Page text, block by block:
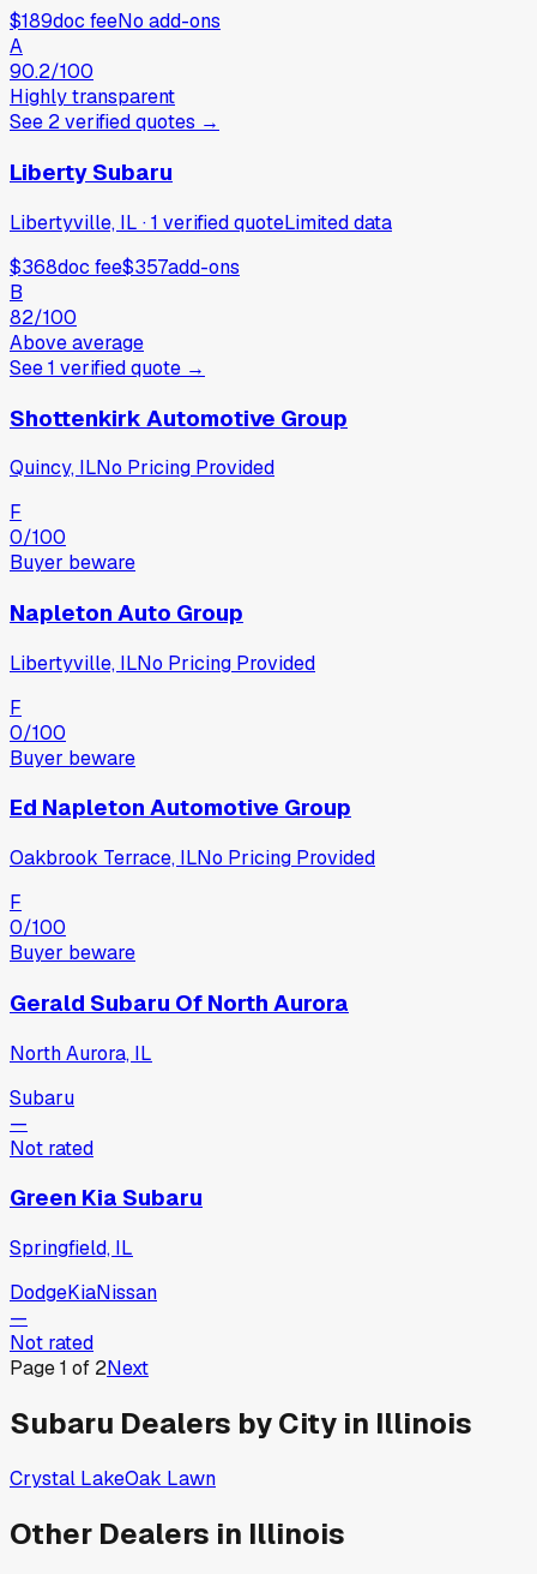
$189doc feeNo add-ons
A
90.2/100
Highly transparent
See 2verifiedquotes →
Liberty Subaru
Libertyville, IL ·1 verifiedquoteLimited data
$368doc fee$357add-ons
B
82/100
Above average
See1 verifiedquote →
Shottenkirk Automotive Group
Quincy, ILNo Pricing Provided
F
0/100
Buyer beware
Napleton Auto Group
Libertyville, ILNo Pricing Provided
F
0/100
Buyer beware
Ed Napleton Automotive Group
Oakbrook Terrace, ILNo Pricing Provided
F
0/100
Buyer beware
Gerald Subaru Of North Aurora
North Aurora, IL
Subaru
—
Not rated
Green Kia Subaru
Springfield, IL
DodgeKiaNissan
—
Not rated
Page1 of 2Next
Subaru Dealers by City in Illinois
Crystal LakeOak Lawn
Other Dealers in Illinois